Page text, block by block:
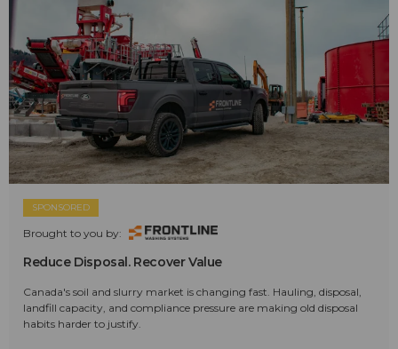
SPONSORED
Brought to you by:
Reduce Disposal. Recover Value
Canada's soil and slurry market is changing fast. Hauling, disposal,
landfill capacity, and compliance pressure are making old disposal
habits harder to justify.